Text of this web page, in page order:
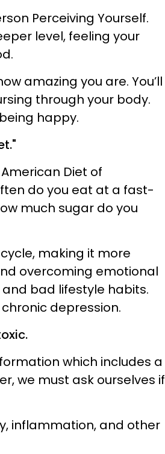
Perceiving Yourself.
level, feeling your
amazing you are. You’ll
through your body.
happy.
Diet of
do you eat at a fast-
much sugar do you
making it more
overcoming emotional
bad lifestyle habits.
depression.
which includes a
we must ask ourselves if
inflammation, and other